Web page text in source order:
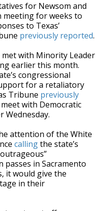
for Newsom and
meeting for weeks to
to Texas’
previously reported.
with Minority Leader
earlier this month.
congressional
for a retaliatory
Tribune previously
with Democratic
Wednesday.
attention of the White
callingthe state’s
passes in Sacramento
it would give the
in their